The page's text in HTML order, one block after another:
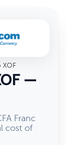
XOF
—
Franc
cost of